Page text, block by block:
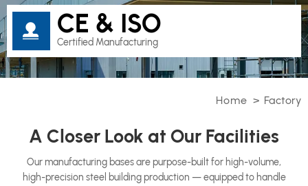
CE & ISO
Certified Manufacturing
Home > Factory
A Closer Look at Our Facilities
Our manufacturing bases are purpose-built for high-volume,
high-precision steel building production — equipped to handle